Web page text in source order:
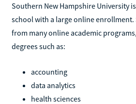
Southern New Hampshire University
school with a large online enrollment.
from many online academic
degrees such as:
accounting
data analytics
health sciences